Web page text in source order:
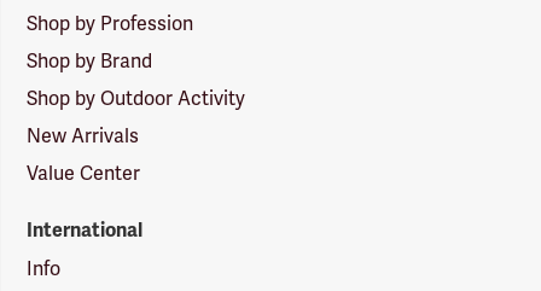
Shop by Profession
Shop by Brand
Shop by Outdoor Activity
New Arrivals
Value Center
International
Info